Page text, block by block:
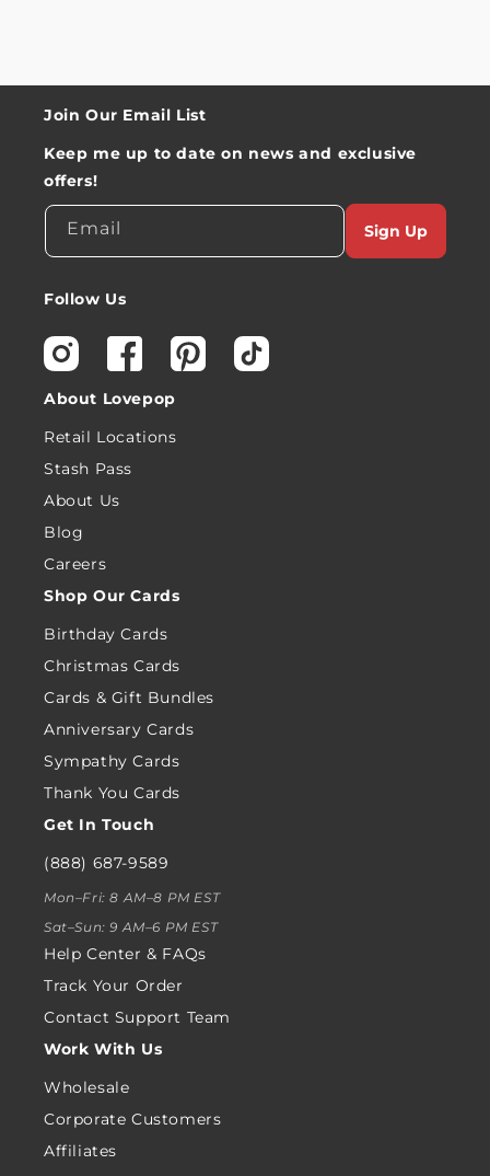
Join Our Email List
Keep me up to date on news and exclusive
offers!
Email Sign Up
Follow Us
InstagramFacebookPinterestTikTok
About Lovepop
Retail Locations
Stash Pass
About Us
Blog
Careers
Shop Our Cards
Birthday Cards
Christmas Cards
Cards & Gift Bundles
Anniversary Cards
Sympathy Cards
Thank You Cards
Get In Touch
(888) 687-9589
Mon–Fri: 8 AM–8 PM EST
Sat–Sun: 9 AM–6 PM EST
Help Center & FAQs
Track Your Order
Contact Support Team
Work With Us
Wholesale
Corporate Customers
Affiliates